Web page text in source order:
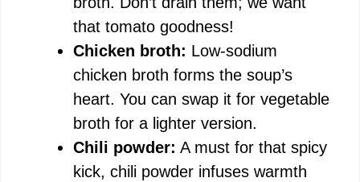
that tomato goodness!
Chicken broth: Low-sodium
chicken broth forms the soup’s
heart. You can swap it for vegetable
broth for a lighter version.
Chili powder: A must for that spicy
kick, chili powder infuses warmth